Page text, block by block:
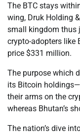
The BTC stays
wing, Druk Holding
small kingdom thus
crypto-adopters like
price $331 million.
The purpose which
its Bitcoin
their arms on the
whereas Bhutan’s
The nation’s dive